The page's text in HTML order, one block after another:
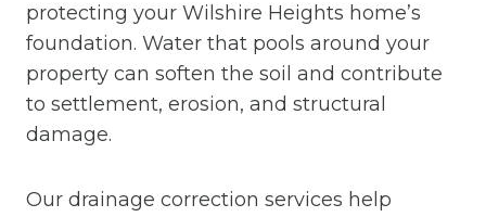
protecting your Wilshire Heights home’s
foundation. Water that pools around your
property can soften the soil and contribute
to settlement, erosion, and structural
damage.
Our drainage correction services help